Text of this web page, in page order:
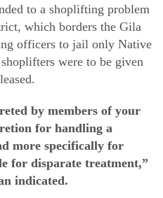
to a shoplifting problem
which borders the Gila
officers to jail only Native
were to be given
by members of your
for handling a
more specifically for
for disparate treatment,”
indicated.